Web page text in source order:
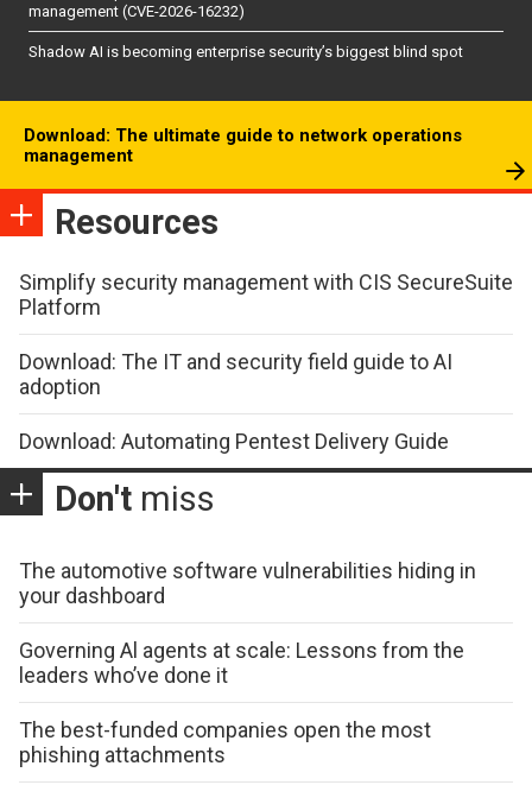
management (CVE-2026-16232)
Shadow AI is becoming enterprise security’s biggest blind spot
Download: The ultimate guide to network operations
management
Resources
Simplify security management with CIS SecureSuite
Platform
Download: The IT and security field guide to AI
adoption
Download: Automating Pentest Delivery Guide
Don't miss
The automotive software vulnerabilities hiding in
your dashboard
Governing Al agents at scale: Lessons from the
leaders who’ve done it
The best-funded companies open the most
phishing attachments